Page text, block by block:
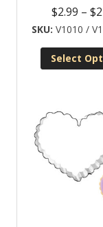
$2.99 – $
V1010 /
Select
has
The